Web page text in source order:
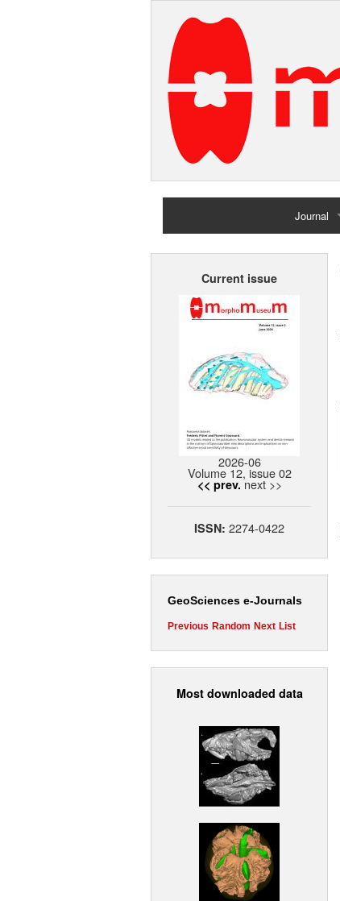
Journal
Home
Current issue
2026-06
Volume 12, issue 02
<< prev. next >>
ISSN: 2274-0422
GeoSciences e-Journals
Previous Random Next List
Most downloaded data